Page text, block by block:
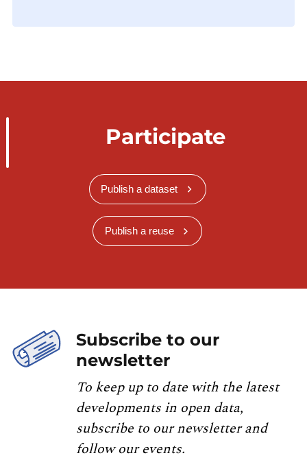
Participate
Publish a dataset
Publish a reuse
Subscribe to our
newsletter
To keep up to date with the latest
developments in open data,
subscribe to our newsletter and
follow our events.